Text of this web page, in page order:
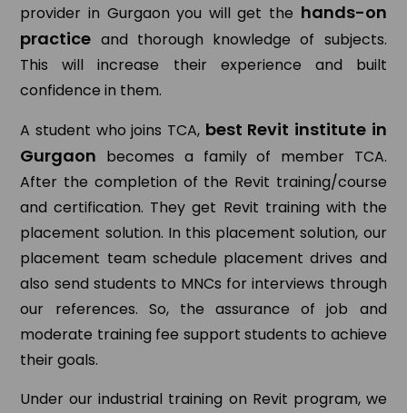
provider in Gurgaon you will get the hands-on
practice and thorough knowledge of subjects.
This will increase their experience and built
confidence in them.
A student who joins TCA, best Revit institute in
Gurgaon becomes a family of member TCA.
After the completion of the Revit training/course
and certification. They get Revit training with the
placement solution. In this placement solution, our
placement team schedule placement drives and
also send students to MNCs for interviews through
our references. So, the assurance of job and
moderate training fee support students to achieve
their goals.
Under our industrial training on Revit program, we